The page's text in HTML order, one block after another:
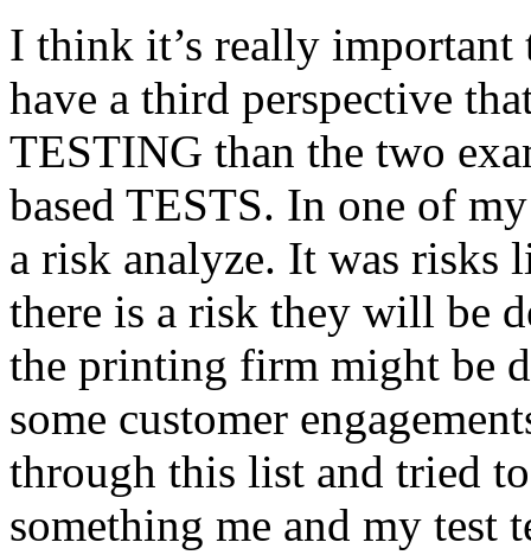
I think it’s really
have a third perspective
TESTING than the two
based TESTS. In one of
a risk analyze. It was risks
there is a risk they will be
the printing firm might be
some customer
through this list and tried
something me and my test